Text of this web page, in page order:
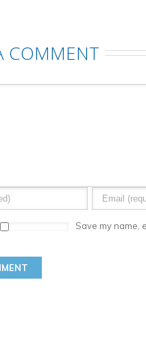
COMMENT
Save my name,